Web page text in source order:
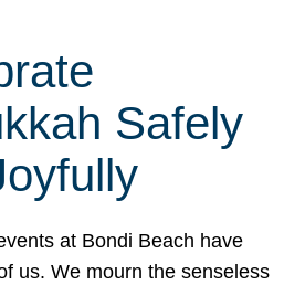
Safely
at Bondi Beach have
us. We mourn the senseless